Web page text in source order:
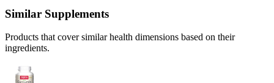
Similar Supplements
Products that cover similar health dimensions based on their
ingredients.